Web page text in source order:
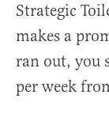
Strategic
makes a
ran out, you
per week